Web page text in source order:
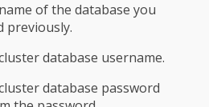
of the database you
previously.
database username.
database password